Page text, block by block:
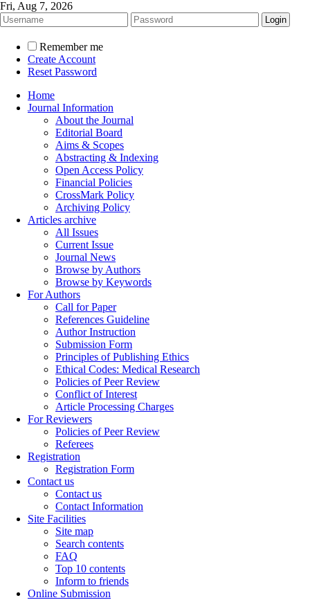
Fri, Aug 7, 2026
Remember me
Create Account
Reset Password
Home
Journal Information
About the Journal
Editorial Board
Aims & Scopes
Abstracting & Indexing
Open Access Policy
Financial Policies
CrossMark Policy
Archiving Policy
Articles archive
All Issues
Current Issue
Journal News
Browse by Authors
Browse by Keywords
For Authors
Call for Paper
References Guideline
Author Instruction
Submission Form
Principles of Publishing Ethics
Ethical Codes: Medical Research
Policies of Peer Review
Conflict of Interest
Article Processing Charges
For Reviewers
Policies of Peer Review
Referees
Registration
Registration Form
Contact us
Contact us
Contact Information
Site Facilities
Site map
Search contents
FAQ
Top 10 contents
Inform to friends
Online Submission